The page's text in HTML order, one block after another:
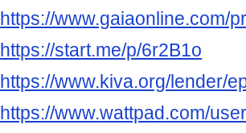
https://www.gaiaonline.com/
https://start.me/p/6r2B1o
https://www.kiva.org/lender/
https://www.wattpad.com/